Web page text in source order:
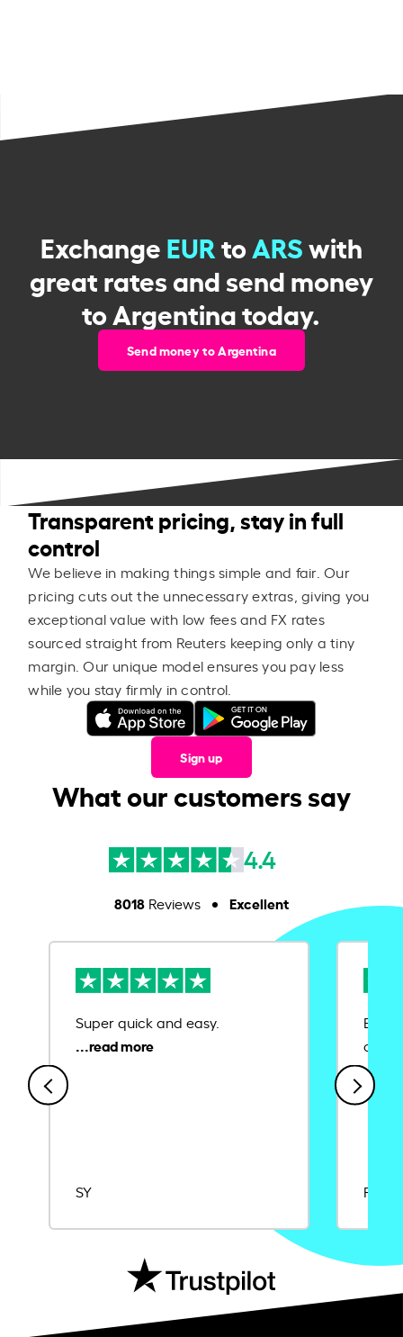
ExchangeEURtoARSwith
great rates and send money
to Argentina today.
Send money to Argentina
Transparent pricing, stay in full
control
We believe in making things simple and fair. Our
pricing cuts out the unnecessary extras, giving you
exceptional value with low fees and FX rates
sourced straight from Reuters keeping only a tiny
margin. Our unique model ensures you pay less
while you stay firmly in control.
Sign up
What our customers say
4.4
8018Reviews Excellent
Super quick and easy.
SY
Ease
Rajat